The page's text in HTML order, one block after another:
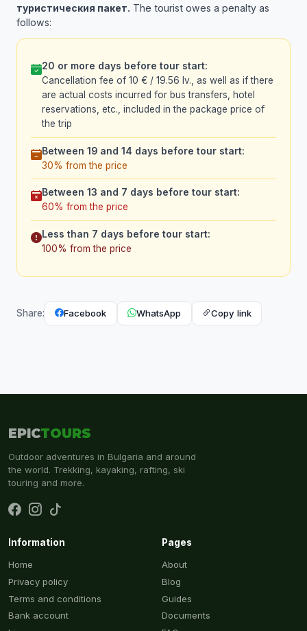
туристическия пакет. The tourist owes a penalty as
follows:
20 or more days before tour start:
Cancellation fee of 10 € / 19.56 lv., as well as if there
are actual costs incurred for bus transfers, hotel
reservations, etc., included in the package price of
the trip
Between 19 and 14 days before tour start:
30% from the price
Between 13 and 7 days before tour start:
60% from the price
Less than 7 days before tour start:
100% from the price
Share: Facebook WhatsApp Copy link
EPICTOURS
Outdoor adventures in Bulgaria and around
the world. Trekking, kayaking, rafting, ski
touring and more.
Information
Home
Privacy policy
Terms and conditions
Bank account
Pages
About
Blog
Guides
Documents